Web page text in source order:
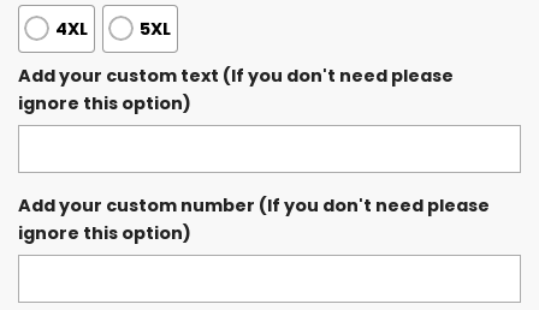
4XL
5XL
Add your custom text (If you don't need please
ignore this option)
Add your custom number (If you don't need please
ignore this option)